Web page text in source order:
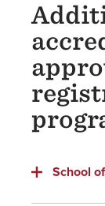
School